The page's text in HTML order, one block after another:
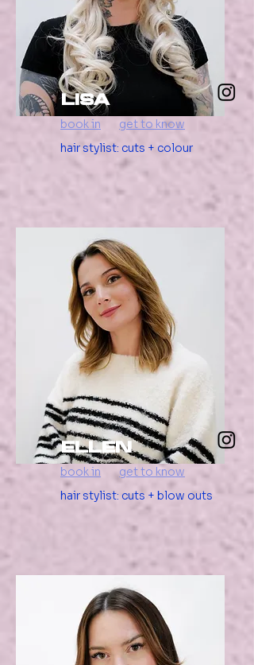
Lisa
book in
get to know
hair stylist: cuts + colour
ellen
book in
get to know
hair stylist: cuts + blow outs